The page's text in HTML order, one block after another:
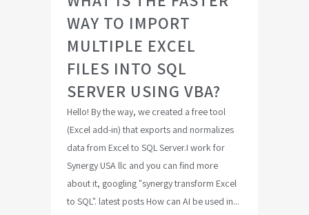
WAY TO IMPORT
MULTIPLE EXCEL
FILES INTO SQL
SERVER USING VBA?
Hello! By the way, we created a free tool
(Excel add-in) that exports and normalizes
data from Excel to SQL Server.I work for
Synergy USA llc and you can find more
about it, googling "synergy transform Excel
to SQL". latest posts How can AI be used in...